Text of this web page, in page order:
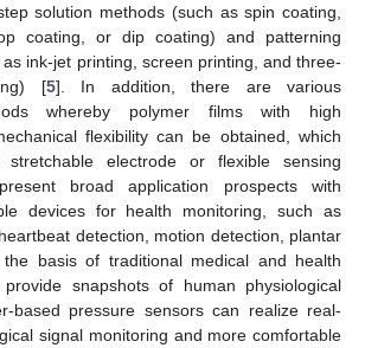
solution methods (such as spin coating,
coating, or dip coating) and patterning
ink-jet printing, screen printing, and three-
[5]. In addition, there are various
whereby polymer films with high
flexibility can be obtained, which
electrode or flexible sensing
broad application prospects with
devices for health monitoring, such as
detection, motion detection, plantar
basis of traditional medical and health
snapshots of human physiological
based pressure sensors can realize real-
signal monitoring and more comfortable